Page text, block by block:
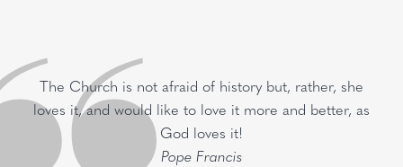
The Church is not afraid of history but, rather, she
loves it, and would like to love it more and better, as
God loves it!
Pope Francis